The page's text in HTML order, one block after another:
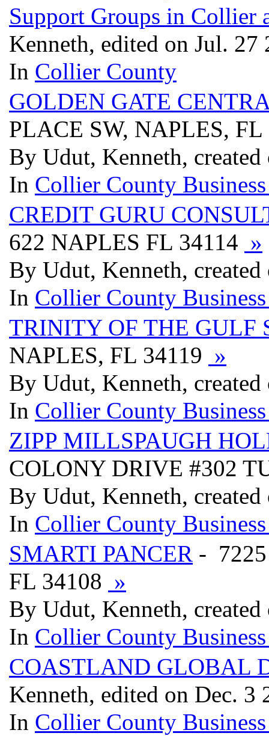
Support Groups in Collier
Kenneth, edited on Jul. 27
In Collier County
GOLDEN GATE
PLACE SW, NAPLES,
By Udut, Kenneth,
In Collier County
CREDIT GURU
622 NAPLES FL 34114 »
By Udut, Kenneth,
In Collier County
TRINITY OF THE GULF
NAPLES, FL 34119 »
By Udut, Kenneth,
In Collier County
ZIPP MILLSPAUGH
COLONY DRIVE #302
By Udut, Kenneth,
In Collier County
SMARTI PANCER -
FL 34108 »
By Udut, Kenneth,
In Collier County
COASTLAND GLOBAL
Kenneth, edited on Dec. 3
In Collier County